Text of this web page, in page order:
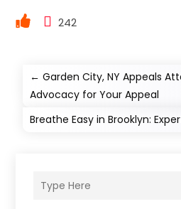
242
←Garden City, NY Appeals
Advocacy for Your Appeal
Breathe Easy in Brooklyn: